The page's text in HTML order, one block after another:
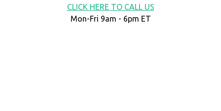
CLICK HERE TO CALL US
Mon-Fri 9am - 6pm ET